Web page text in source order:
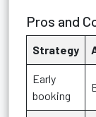
Pros and
Strategy
Early
booking